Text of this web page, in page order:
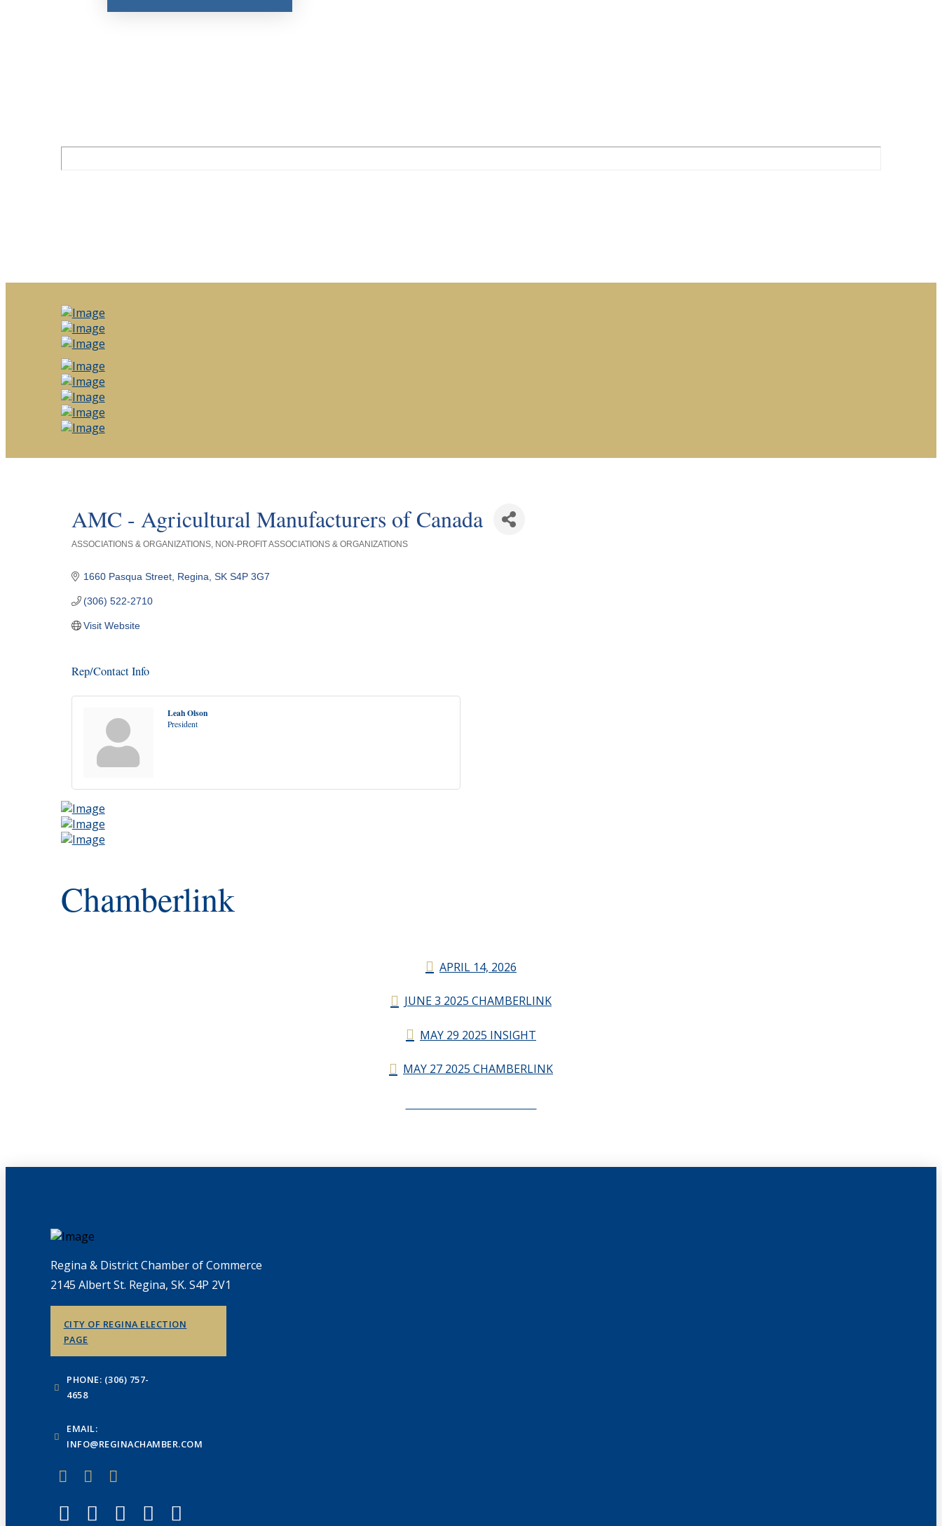
AMC - Agricultural Manufacturers of Canada
ASSOCIATIONS & ORGANIZATIONS NON-PROFIT ASSOCIATIONS & ORGANIZATIONS
1660 Pasqua Street Regina SK S4P 3G7
(306) 522-2710
Visit Website
Rep/Contact Info
Leah Olson
President
Chamberlink
APRIL 14, 2026
JUNE 3 2025 CHAMBERLINK
MAY 29 2025 INSIGHT
MAY 27 2025 CHAMBERLINK
Regina & District Chamber of Commerce
2145 Albert St. Regina, SK. S4P 2V1
CITY OF REGINA ELECTION
PAGE
PHONE: (306) 757-
4658
EMAIL:
INFO@REGINACHAMBER.COM